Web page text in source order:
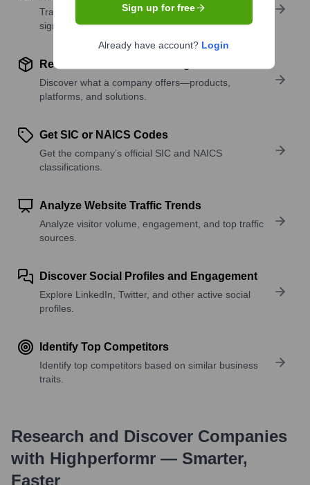
Track active roles and hiring trends to spot growth
signals.
Review Product and Offerings
Discover what a company offers—products,
platforms, and solutions.
Get SIC or NAICS Codes
Get the company’s official SIC and NAICS
classifications.
Analyze Website Traffic Trends
Analyze visitor volume, engagement, and top traffic
sources.
Discover Social Profiles and Engagement
Explore LinkedIn, Twitter, and other active social
profiles.
Identify Top Competitors
Identify top competitors based on similar business
traits.
Research and Discover Companies
with Highperformr — Smarter,
Faster
Sign up for free
Already have account? Login